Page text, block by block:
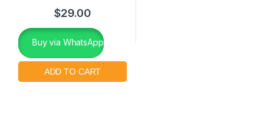
$29.00
Buy via WhatsApp